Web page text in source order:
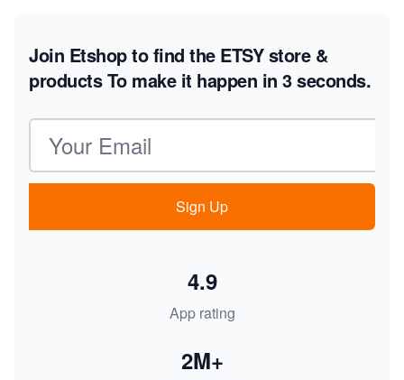
Join Etshop to find the ETSY store &
productsTo make it happen in 3 seconds.
Email address
Sign Up
App rating
4.9
2M+